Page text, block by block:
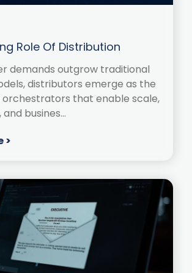
Role Of Distribution
demands outgrow traditional
distributors emerge as the
that enable scale,
busines...
>